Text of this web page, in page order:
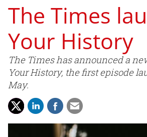
The Times
Your History
The Times has announced a
Your History, the first episode
May.